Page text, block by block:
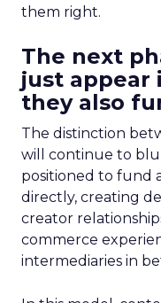
them right.
The next
just appear
they also
The distinction
will continue to
positioned to fund
directly, creating
creator
commerce
intermediaries in